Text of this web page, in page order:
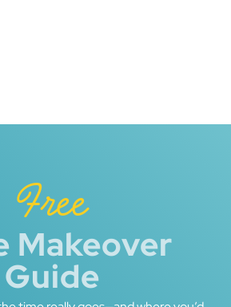
Free
Makeover
Guide